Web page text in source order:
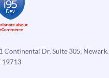
Continental Dr, Suite 305, Newark,
19713